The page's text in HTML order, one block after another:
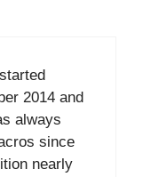
2014 and
always
since
nearly